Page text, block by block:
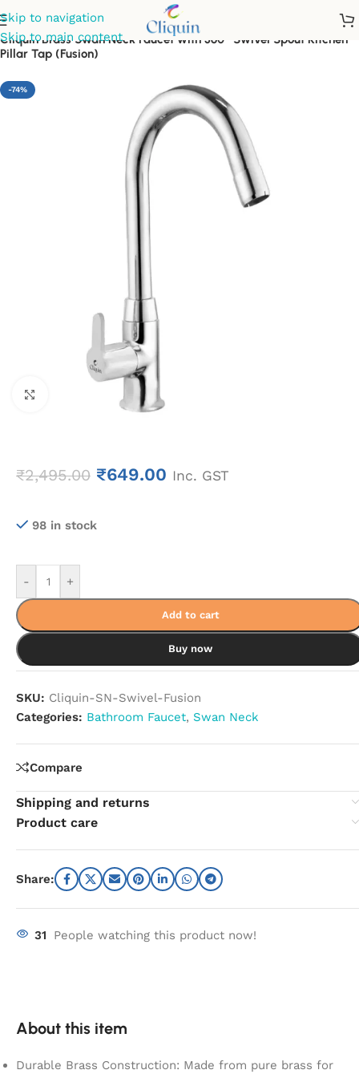
Skip to navigation
Skip to main content
Cliquin Brass Swan Neck Faucet with 360° Swivel Spout Kitchen
Pillar Tap (Fusion)
-74%
₹2,495.00 ₹649.00 Inc. GST
98 in stock
- +
Add to cart
Buy now
SKU: Cliquin-SN-Swivel-Fusion
Categories: Bathroom Faucet, Swan Neck
Compare
Shipping and returns
Product care
Share:
31 People watching this product now!
About this item
Durable Brass Construction: Made from pure brass for